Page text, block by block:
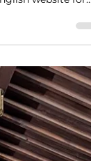
Traditional
Completely Free
website for